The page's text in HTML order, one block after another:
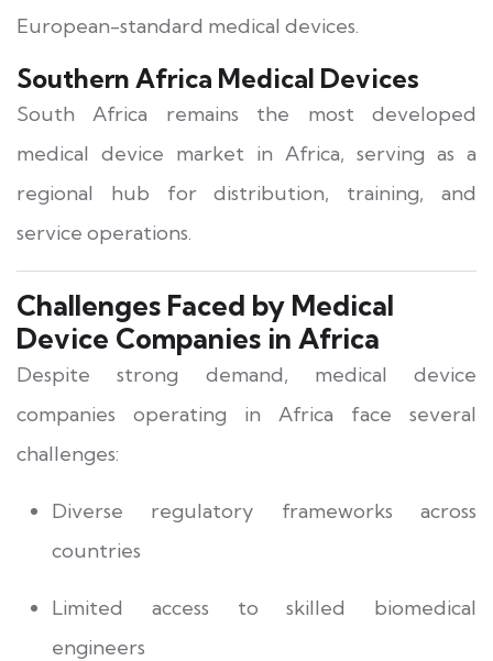
European-standard medical devices.
Southern Africa Medical Devices
South Africa remains the most developed
medical device market in Africa, serving as a
regional hub for distribution, training, and
service operations.
Challenges Faced by Medical
Device Companies in Africa
Despite strong demand, medical device
companies operating in Africa face several
challenges:
Diverse regulatory frameworks across
countries
Limited access to skilled biomedical
engineers